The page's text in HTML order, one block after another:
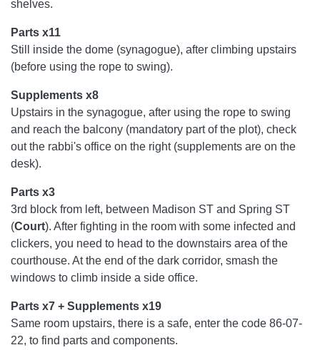
shelves.
Parts x11
Still inside the dome (synagogue), after climbing upstairs
(before using the rope to swing).
Supplements x8
Upstairs in the synagogue, after using the rope to swing
and reach the balcony (mandatory part of the plot), check
out the rabbi's office on the right (supplements are on the
desk).
Parts x3
3rd block from left, between Madison ST and Spring ST
(Court). After fighting in the room with some infected and
clickers, you need to head to the downstairs area of ​​the
courthouse. At the end of the dark corridor, smash the
windows to climb inside a side office.
Parts x7 + Supplements x19
Same room upstairs, there is a safe, enter the code 86-07-
22, to find parts and components.